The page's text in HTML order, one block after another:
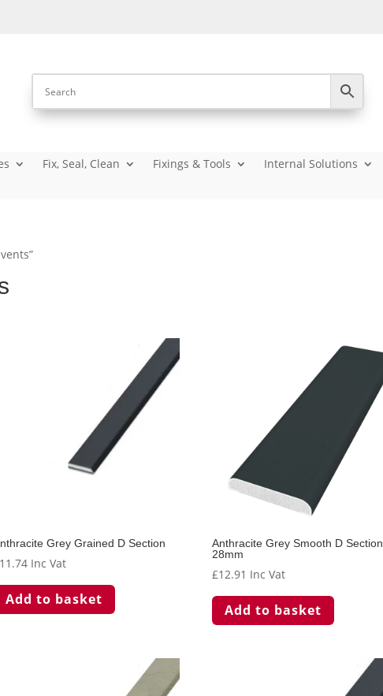
Fix, Seal, Clean Fixings & Tools Internal Solutions
Grey Grained D Section
11.74 Inc Vat
Add to basket
Anthracite Grey Smooth D Section
28mm
£12.91 Inc Vat
Add to basket